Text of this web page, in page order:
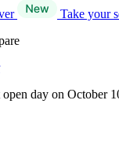
Take your
day on October